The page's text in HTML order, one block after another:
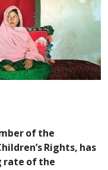
of the
Rights, has
rate of the